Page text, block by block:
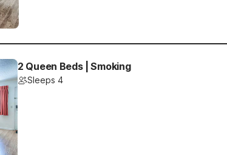
2 Queen Beds | Smoking
Sleeps 4